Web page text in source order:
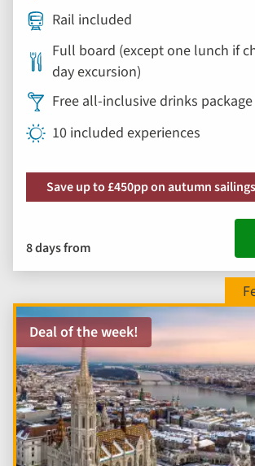
Rail included
Full board (except one lunch if
day excursion)
Free all-inclusive drinks package
10 included experiences
Save up to £450pp on autumn
8 days from
Deal of the week!